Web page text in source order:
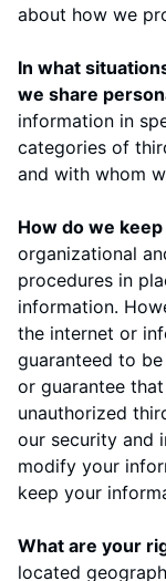
about how we
In what
we share
information in
categories of
and with whom
How do we
organizational
procedures in
information.
the internet or
guaranteed to
or guarantee
unauthorized
our security and
modify your
keep your
What are your
located